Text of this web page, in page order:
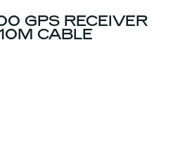
GPS RECEIVER
CABLE